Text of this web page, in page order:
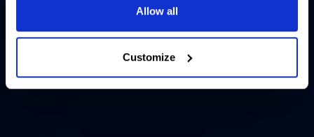
Allow all
Customize